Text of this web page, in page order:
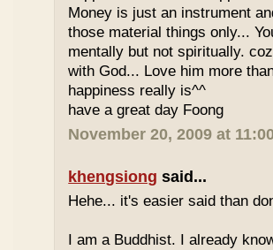
Money is just an instrument
those material things only...
mentally but not spiritually.
with God... Love him more
happiness really is^^
have a great day Foong
November 20, 2009 at
khengsiong said...
Hehe... it's easier said than
I am a Buddhist. I already